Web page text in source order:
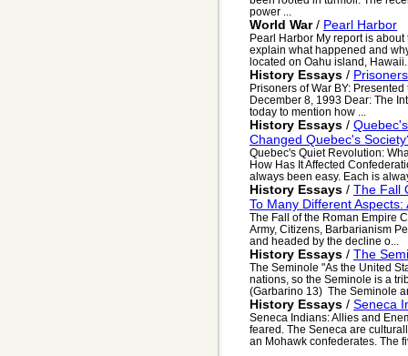
power ...
World War/ Pearl Harbor
Pearl Harbor My report is
explain what happened and
located on Oahu island, Hawaii.
History Essays /
Prisoners of War BY:
December 8, 1993 Dear: The
today to mention how ...
History Essays /
Changed Quebec's
Quebec's Quiet Revolution:
How Has It Affected
always been easy. Each is
History Essays / The Fall
To Many Different
The Fall of the Roman Empire
Army, Citizens, Barbarianism
and headed by the decline o...
History Essays / The
The Seminole "As the United
nations, so the Seminole is a
(Garbarino 13) The Seminole
History Essays / Seneca
Seneca Indians: Allies and
feared. The Seneca are
an Mohawk confederates. The